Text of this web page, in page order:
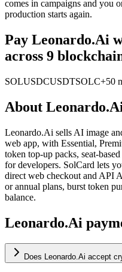
comes in campaigns and you
production starts again.
Pay Leonardo.Ai
across 9
SOLUSDCUSDTSOLC+50
About
Leonardo.Ai sells AI image
web app, with Essential,
token top-up packs, seat-
for developers. SolCard lets
direct web checkout and API
or annual plans, burst token
balance.
Leonardo.Ai
Does Leonardo.Ai accept